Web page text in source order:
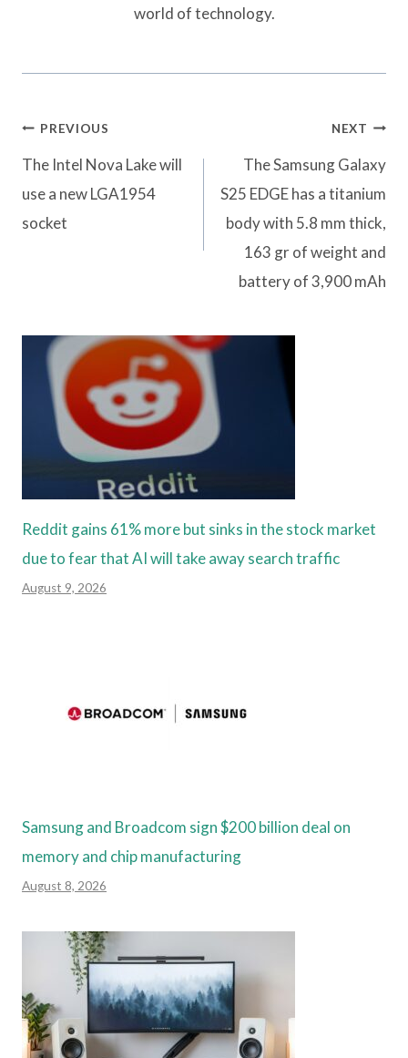
world of technology.
Post
navigation
PREVIOUS
The Intel Nova Lake will
use a new LGA1954
socket
NEXT
The Samsung Galaxy
S25 EDGE has a titanium
body with 5.8 mm thick,
163 gr of weight and
battery of 3,900 mAh
Reddit gains 61% more but sinks in the stock market
due to fear that AI will take away search traffic
August 9, 2026
Samsung and Broadcom sign $200 billion deal on
memory and chip manufacturing
August 8, 2026